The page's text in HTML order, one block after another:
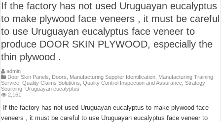
If the factory has not used Uruguayan eucalyptus
to make plywood face veneers , it must be careful
to use Uruguayan eucalyptus face veneer to
produce DOOR SKIN PLYWOOD, especially the
thin plywood .
admin
Door Skin Panels
Doors Manufacturing Supplier Identification Manufacturing Training
Service ,Quality Claims Solutions ,Quality Control Inspection and Assurance ,Strategy
Sourcing Uruguayan eucalyptus
2,161
If the factory has not used Uruguayan eucalyptus to make plywood face
veneers , it must be careful to use Uruguayan eucalyptus face veneer to